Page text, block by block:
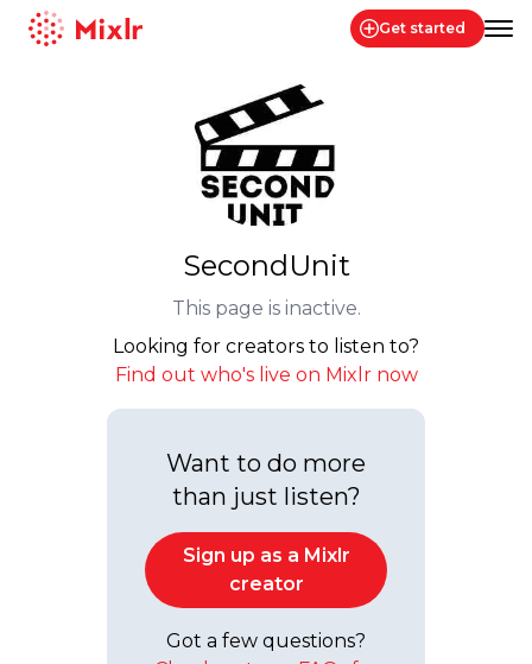
Get started
SecondUnit
This page is inactive.
Looking for creators to listen to?
Find out who's live on Mixlr now
Want to do more
than just listen?
Sign up as a Mixlr
creator
Got a few questions?